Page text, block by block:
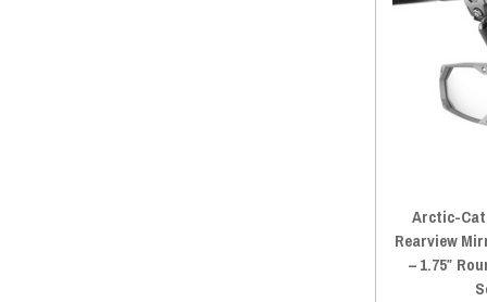
Arctic-
Rearview
– 1.75″